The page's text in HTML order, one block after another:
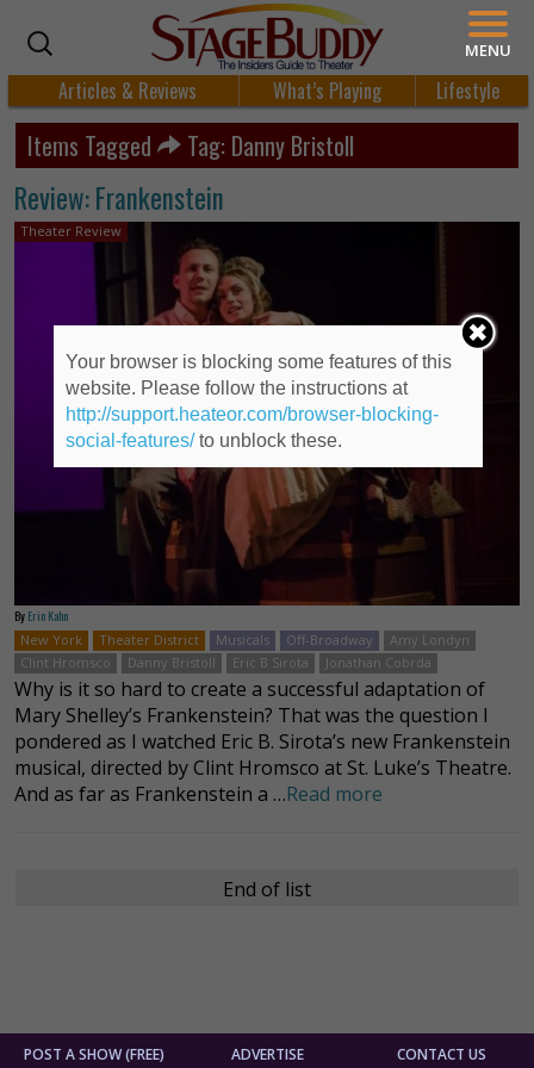
Articles & Reviews What’s Playing Lifestyle
Items Tagged Tag: Danny Bristoll
Review: Frankenstein
Theater Review
By Erin Kahn
New York
Theater District Musicals Off-Broadway
Amy Londyn
Clint Hromsco
Danny Bristoll Eric B Sirota Jonathan Cobrda
Why is it so hard to create a successful adaptation of
Mary Shelley’s Frankenstein? That was the question I
pondered as I watched Eric B. Sirota’s new Frankenstein
musical, directed by Clint Hromsco at St. Luke’s Theatre.
And as far as Frankenstein a …Read more
End of list
POST A SHOW (FREE) ADVERTISE CONTACT US
MENU
Your browser is blocking some features of this
website. Please follow the instructions at
http://support.heateor.com/browser-blocking-
social-features/to unblock these.